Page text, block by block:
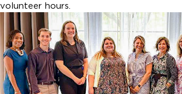
volunteer hours.